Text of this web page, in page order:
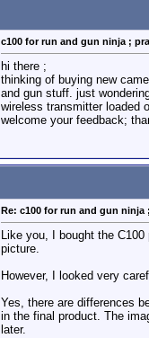
c100 for run and gun ninja ;
hi there ;
thinking of buying new
and gun stuff. just
wireless transmitter loaded
welcome your feedback;
Re: c100 for run and gun ninja
Like you, I bought the
picture.
However, I looked very
Yes, there are differences
in the final product. The
later.